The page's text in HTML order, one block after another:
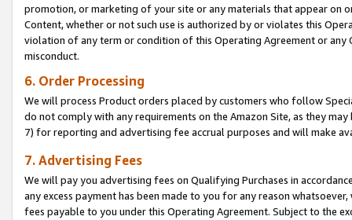
promotion, or marketing of your site or any materials that appear on
Content, whether or not such use is authorized by or violates this
violation of any term or condition of this Operating Agreement or
misconduct.
6. Order Processing
We will process Product orders placed by customers who follow
do not comply with any requirements on the Amazon Site, as they
7) for reporting and advertising fee accrual purposes and will make
7. Advertising Fees
We will pay you advertising fees on Qualifying Purchases in
any excess payment has been made to you for any reason
fees payable to you under this Operating Agreement. Subject to the